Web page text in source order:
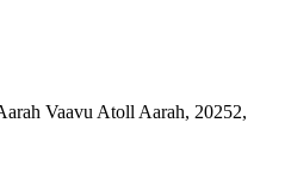
Vaavu Atoll Aarah, 20252,